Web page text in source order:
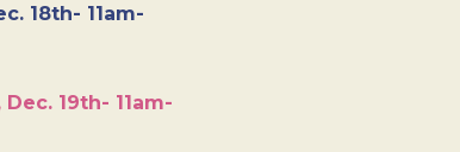
18th- 11am-
19th- 11am-